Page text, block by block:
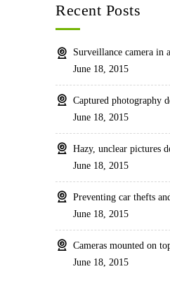
Recent Posts
Surveillance camera in
June 18, 2015
Captured photography
June 18, 2015
Hazy, unclear pictures
June 18, 2015
Preventing car thefts
June 18, 2015
Cameras mounted on
June 18, 2015